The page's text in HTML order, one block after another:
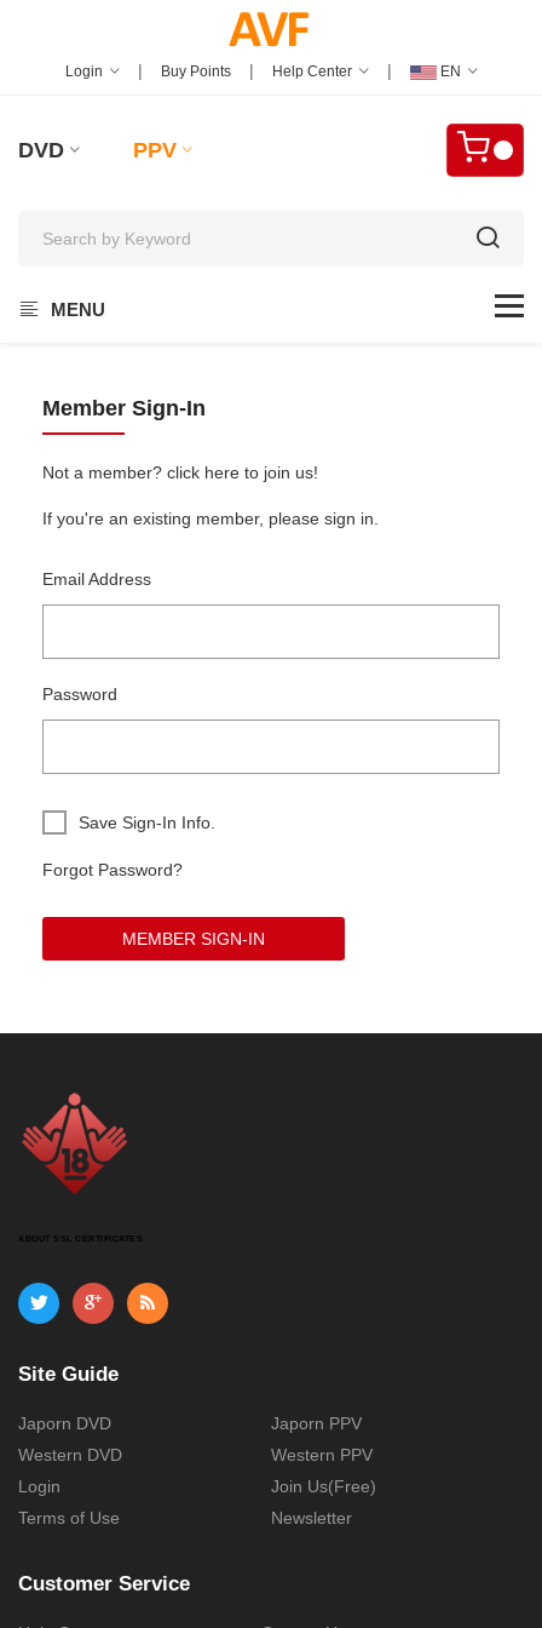
Login | Buy Points | Help Center | EN
DVD PPV
MENU
Member Sign-In
Not a member? click here to join us!
If you're an existing member, please sign in.
Email Address
Password
Save Sign-In Info.
Forgot Password?
MEMBER SIGN-IN
ABOUT SSL CERTIFICATES
Site Guide
Japorn DVD
Japorn PPV
Western DVD
Western PPV
Login
Join Us(Free)
Terms of Use
Newsletter
Customer Service